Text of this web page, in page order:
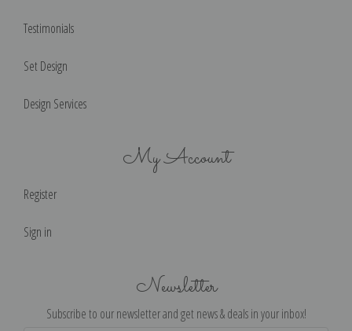
Testimonials
Set Design
Design Services
My Account
Register
Sign in
Newsletter
Subscribe to our newsletter and get news & deals in your inbox!